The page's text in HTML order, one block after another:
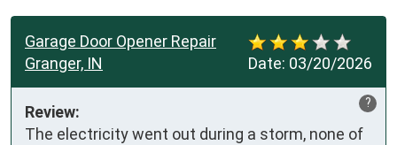
Date: 03/20/2026
Garage Door Opener Repair
Granger, IN
?
Review:
The electricity went out during a storm, none of